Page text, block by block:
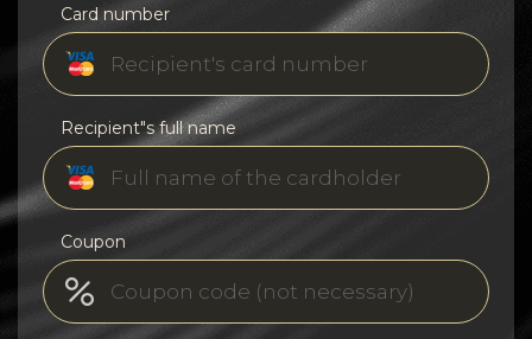
Card number
Recipient"s full name
Coupon